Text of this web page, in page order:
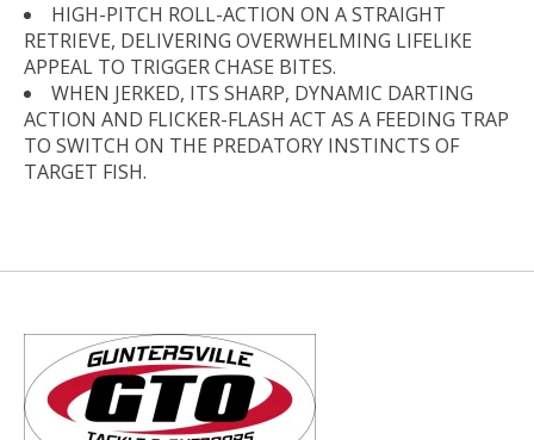
HIGH-PITCH ROLL-ACTION ON A STRAIGHT
RETRIEVE, DELIVERING OVERWHELMING LIFELIKE
APPEAL TO TRIGGER CHASE BITES.
WHEN JERKED, ITS SHARP, DYNAMIC DARTING
ACTION AND FLICKER-FLASH ACT AS A FEEDING TRAP
TO SWITCH ON THE PREDATORY INSTINCTS OF
TARGET FISH.